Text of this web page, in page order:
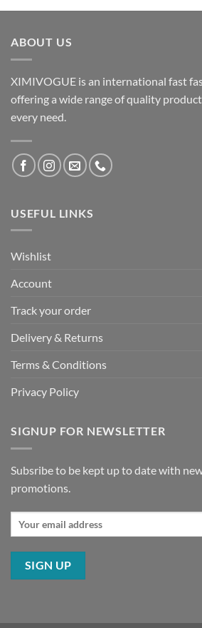
ABOUT US
XIMIVOGUE is an international fast
offering a wide range of quality
every need.
USEFUL LINKS
Wishlist
Account
Track your order
Delivery & Returns
Terms & Conditions
Privacy Policy
SIGNUP FOR NEWSLETTER
Subsribe to be kept up to date with
promotions.